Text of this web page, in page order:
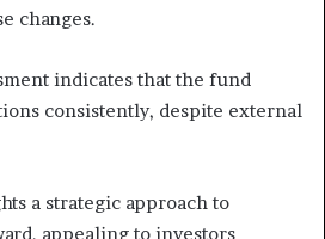
changes.
indicates that the fund
consistently, despite external
a strategic approach to
appealing to investors